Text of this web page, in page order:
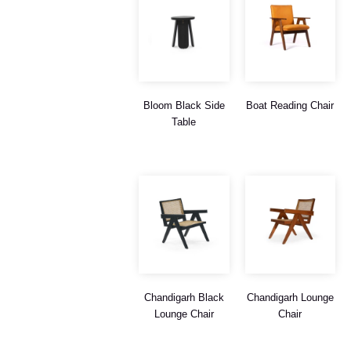
Bloom Black Side
Table
Boat Reading Chair
Chandigarh Black
Lounge Chair
Chandigarh Lounge
Chair